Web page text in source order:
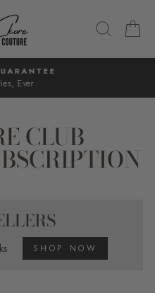
Pause
Ever
CLUB
SHOP NOW